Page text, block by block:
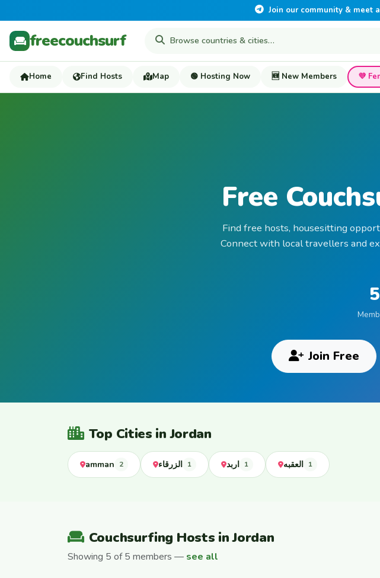
Join our community & meet
freecouchsurf
Home Find Hosts Map 🟢 Hosting Now 🆕 New Members 💜
Free
Find free hosts, housesitting
Connect with local travellers and
5
Join Free
Top Cities in Jordan
amman 2 الزرقاء 1 اربد 1 العقبه 1
Couchsurfing Hosts in Jordan
Showing 5 of 5 members — see all